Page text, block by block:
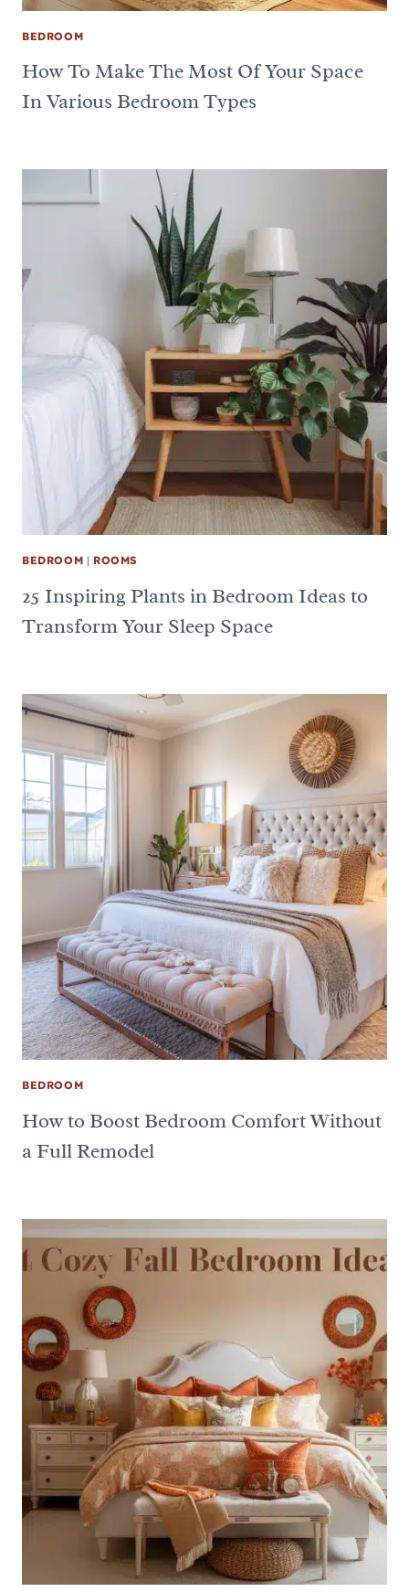
BEDROOM
How To Make The Most Of Your Space
In Various Bedroom Types
BEDROOM | ROOMS
25 Inspiring Plants in Bedroom Ideas to
Transform Your Sleep Space
BEDROOM
How to Boost Bedroom Comfort Without
a Full Remodel